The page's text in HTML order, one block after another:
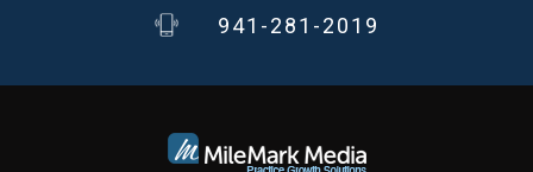
941-281-2019